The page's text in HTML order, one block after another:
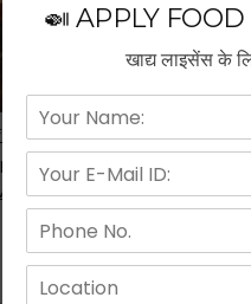
fastest growing business
have choose hotel
🍛 APPLY FOOD
खाद्य लाइसेंस के